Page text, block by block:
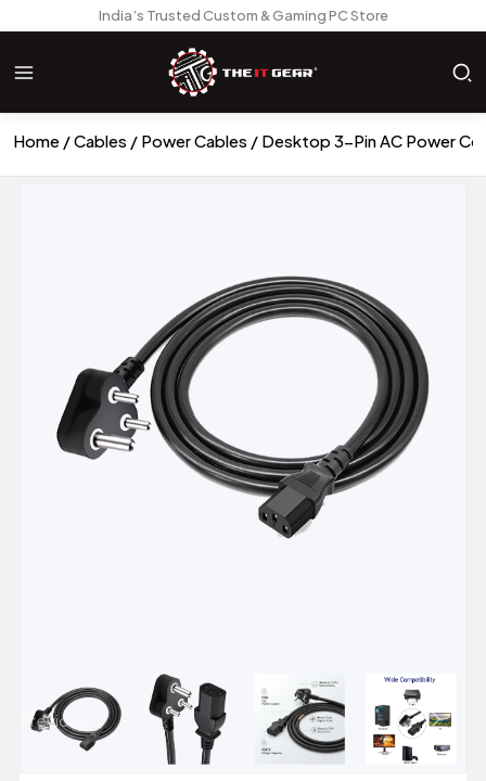
India’s Trusted Custom & Gaming PC Store
Home Cables Power Cables Desktop 3-Pin AC Power
Previous Next